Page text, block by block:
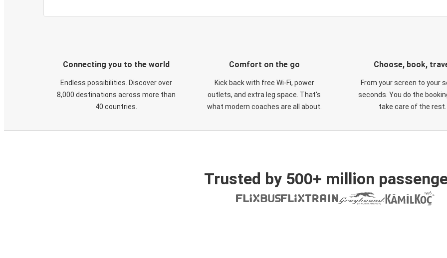
Connecting you to the world
Endless possibilities. Discover over
8,000 destinations across more than
40 countries.
Comfort on the go
Kick back with free Wi-Fi, power
outlets, and extra leg space. That's
what modern coaches are all about.
Choose, book,
From your screen to your
seconds. You do the
take care of the rest.
Trusted by 500+ million